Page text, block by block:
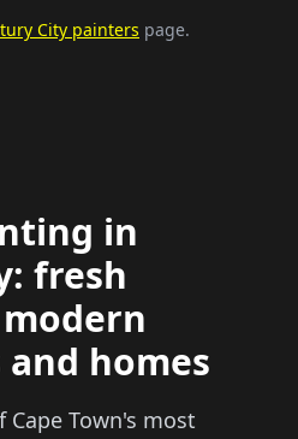
City painters page.
in
fresh
homes
Cape Town's most